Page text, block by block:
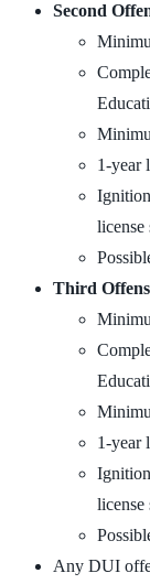
Second
1-year
license
Third
1-year
license
Any DUI